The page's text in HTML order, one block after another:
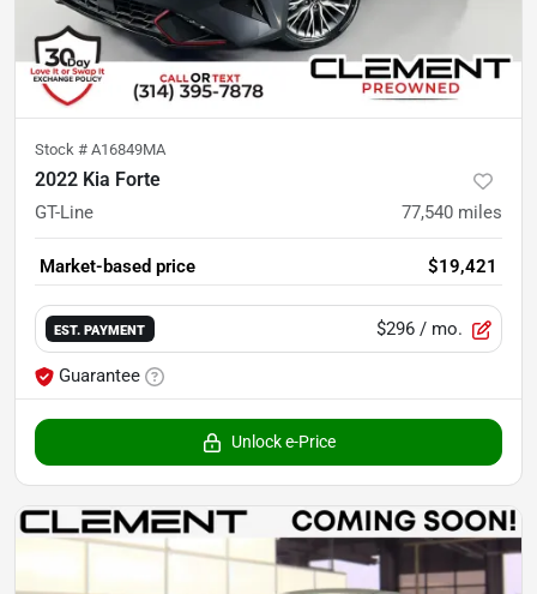
Stock # A16849MA
2022 Kia Forte
GT-Line 77,540 miles
Market-based price $19,421
EST. PAYMENT $296 / mo.
Guarantee
Unlock e-Price